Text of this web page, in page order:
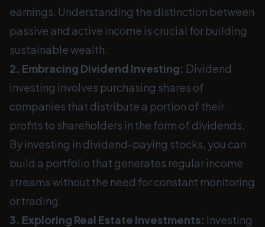
earnings. Understanding the distinction between
passive and active income is crucial for building
sustainable wealth.
2. Embracing Dividend Investing: Dividend
investing involves purchasing shares of
companies that distribute a portion of their
profits to shareholders in the form of dividends.
By investing in dividend-paying stocks, you can
build a portfolio that generates regular income
streams without the need for constant monitoring
or trading.
3. Exploring Real Estate Investments: Investing